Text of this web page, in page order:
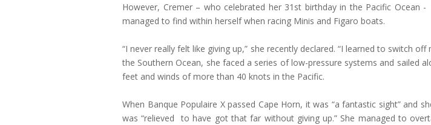
However, Cremer – who celebrated her 31st birthday in the Pacific
managed to find within herself when racing Minis and Figaro boats.
“I never really felt like giving up,” she recently declared. “I learned to switch
the Southern Ocean, she faced a series of low-pressure systems and sailed
feet and winds of more than 40 knots in the Pacific.
When Banque Populaire X passed Cape Horn, it was “a fantastic sight” and
was “relieved to have got that far without giving up.” She managed to